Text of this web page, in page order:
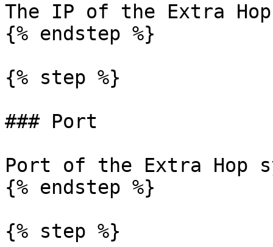
The IP of the Extra
{% endstep %}
{% step %}
### Port
Port of the Extra Hop
{% endstep %}
{% step %}